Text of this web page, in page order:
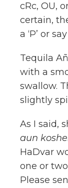
cRc, OU,
certain,
a ‘P’ or
Tequila
with a
swallow.
slightly
As I said,
aun
HaDvar
one or
Please